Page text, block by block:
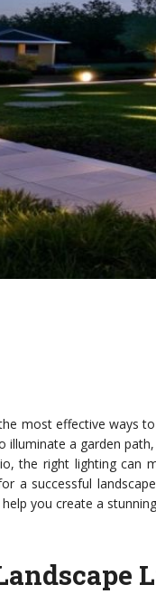
most effective ways
illuminate a garden
the right lighting can
a successful
you create a